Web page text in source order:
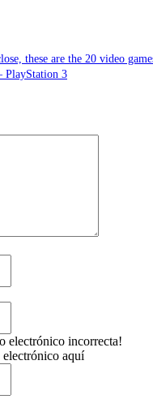
these are the 20 video
PlayStation 3
electrónico incorrecta!
aquí